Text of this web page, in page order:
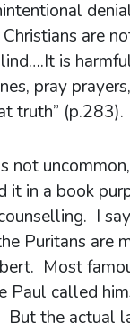
are
is
pray
truth” (p.283).
not
it in a book
I
Puritans are
Most
Paul called
But the actual